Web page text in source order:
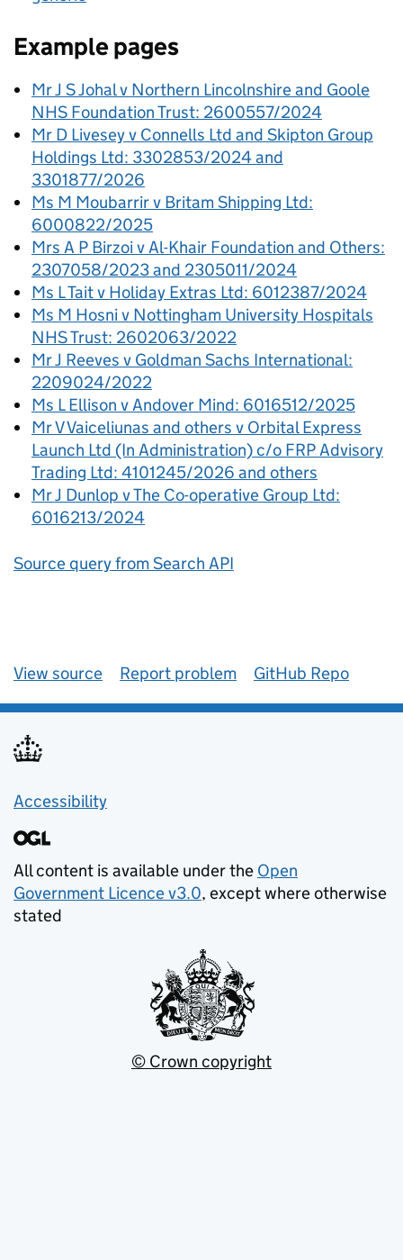
Example pages
Mr J S Johal v Northern Lincolnshire and Goole
NHS Foundation Trust: 2600557/2024
Mr D Livesey v Connells Ltd and Skipton Group
Holdings Ltd: 3302853/2024 and
3301877/2026
Ms M Moubarrir v Britam Shipping Ltd:
6000822/2025
Mrs A P Birzoi v Al-Khair Foundation and Others:
2307058/2023 and 2305011/2024
Ms L Tait v Holiday Extras Ltd: 6012387/2024
Ms M Hosni v Nottingham University Hospitals
NHS Trust: 2602063/2022
Mr J Reeves v Goldman Sachs International:
2209024/2022
Ms L Ellison v Andover Mind: 6016512/2025
Mr V Vaiceliunas and others v Orbital Express
Launch Ltd (In Administration) c/o FRP Advisory
Trading Ltd: 4101245/2026 and others
Mr J Dunlop v The Co-operative Group Ltd:
6016213/2024
Source query from Search API
View source Report problem GitHub Repo
Accessibility
All content is available under the Open
Government Licence v3.0, except where otherwise
stated
© Crown copyright